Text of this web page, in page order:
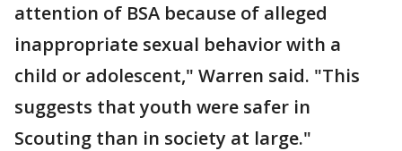
attention of BSA because of alleged
inappropriate sexual behavior with a
child or adolescent," Warren said. "This
suggests that youth were safer in
Scouting than in society at large."